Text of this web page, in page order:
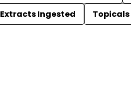
Extracts Ingested Topicals